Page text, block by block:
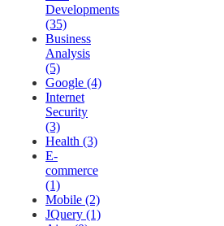
Developments
(35)
Business
Analysis
(5)
Google (4)
Internet
Security
(3)
Health (3)
E-
commerce
(1)
Mobile (2)
JQuery (1)